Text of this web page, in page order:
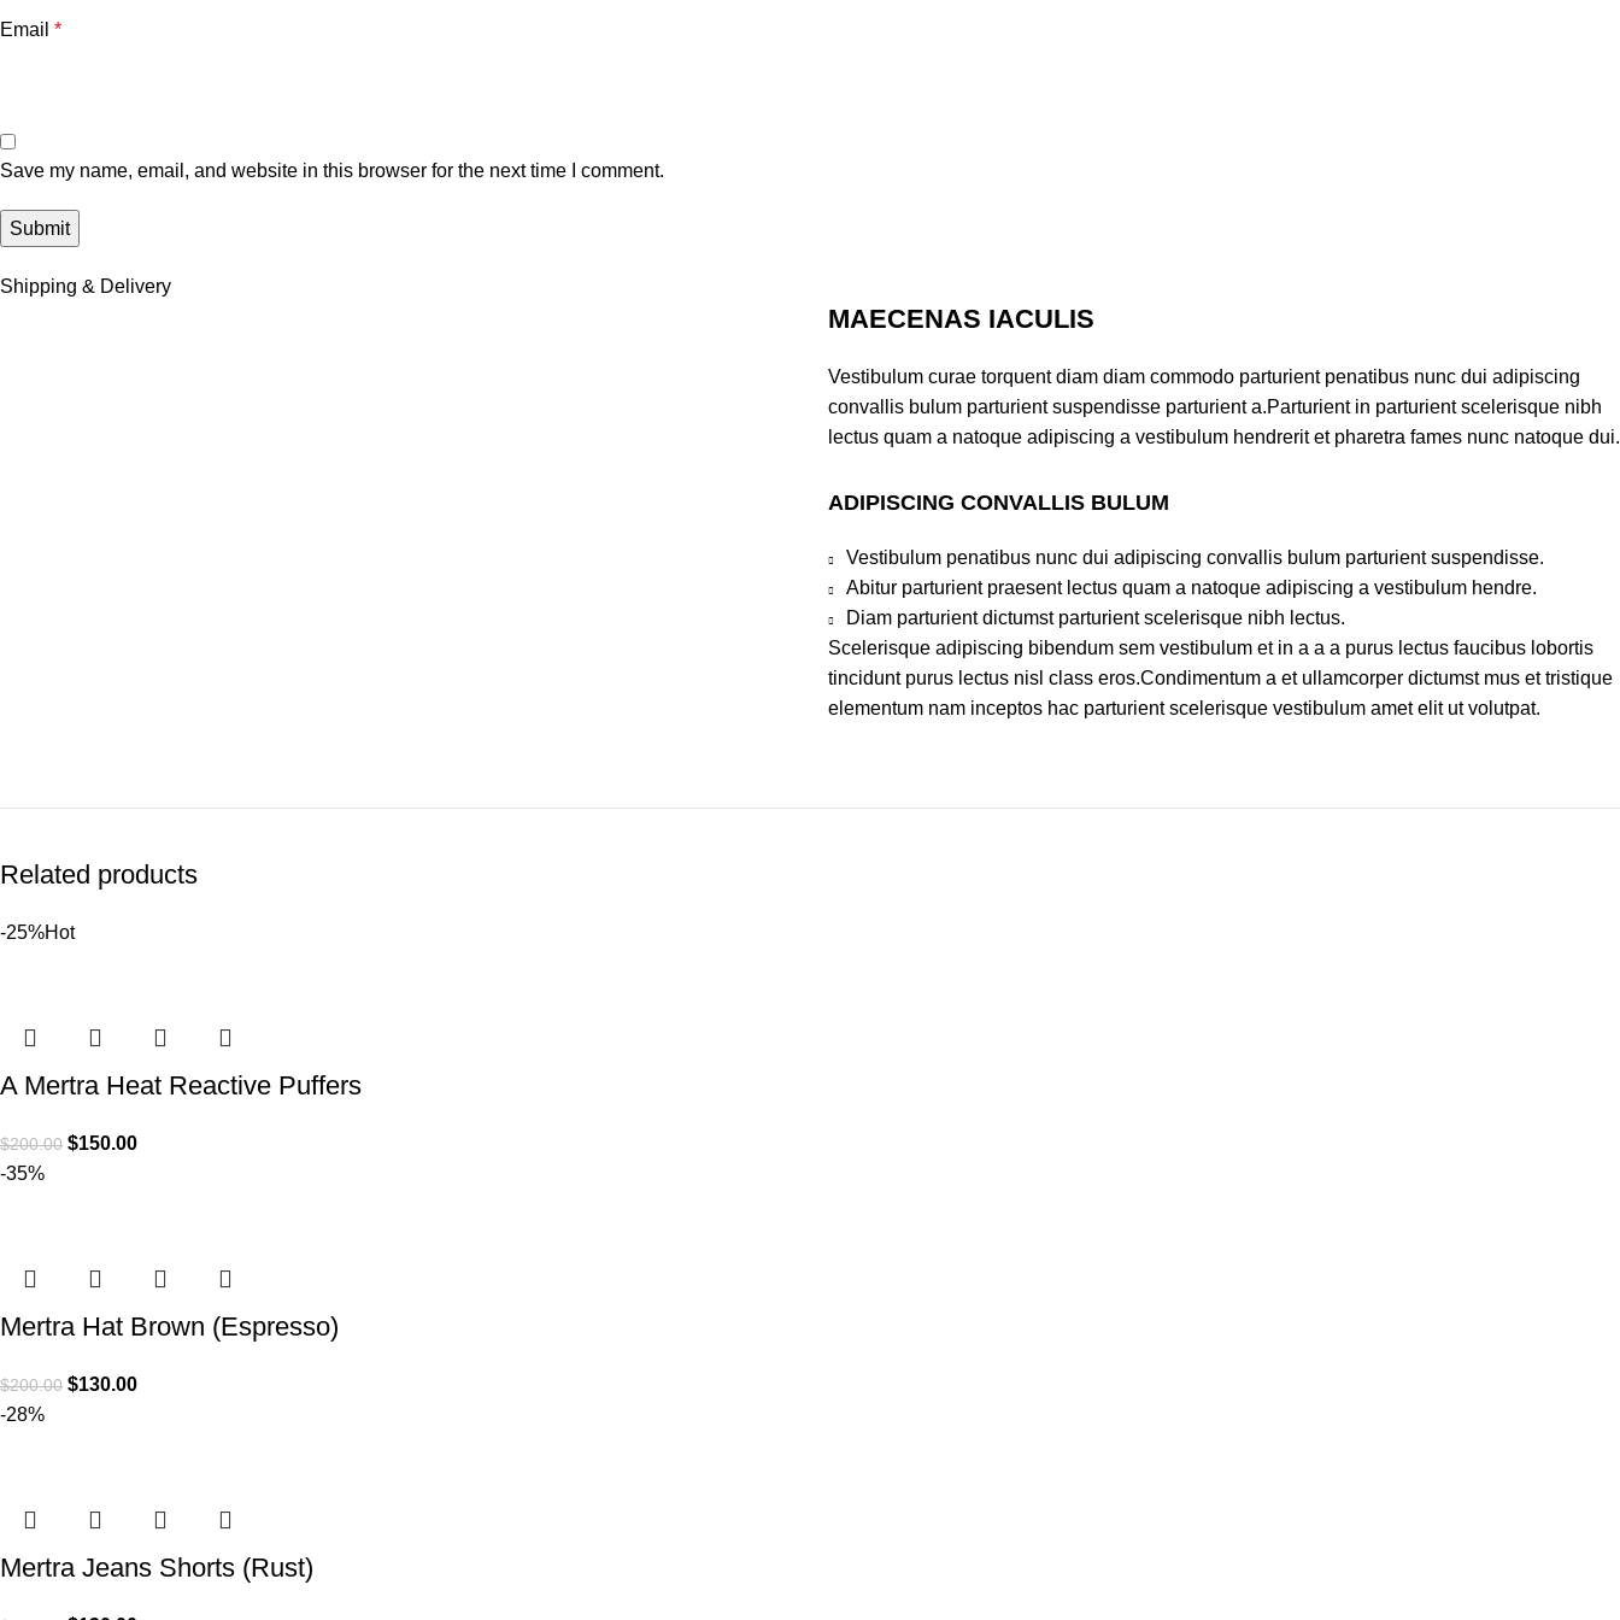
Email *
Save my name, email, and website in this browser for the next time I comment.
Shipping & Delivery
MAECENAS IACULIS
Vestibulum curae torquent diam diam commodo parturient penatibus nunc dui adipiscing
convallis bulum parturient suspendisse parturient a.Parturient in parturient scelerisque nibh
lectus quam a natoque adipiscing a vestibulum hendrerit et pharetra fames nunc natoque dui.
ADIPISCING CONVALLIS BULUM
Vestibulum penatibus nunc dui adipiscing convallis bulum parturient suspendisse.
Abitur parturient praesent lectus quam a natoque adipiscing a vestibulum hendre.
Diam parturient dictumst parturient scelerisque nibh lectus.
Scelerisque adipiscing bibendum sem vestibulum et in a a a purus lectus faucibus lobortis
tincidunt purus lectus nisl class eros.Condimentum a et ullamcorper dictumst mus et tristique
elementum nam inceptos hac parturient scelerisque vestibulum amet elit ut volutpat.
Related products
-25%Hot
A Mertra Heat Reactive Puffers
$200.00 $150.00
-35%
Mertra Hat Brown (Espresso)
$200.00 $130.00
-28%
Mertra Jeans Shorts (Rust)